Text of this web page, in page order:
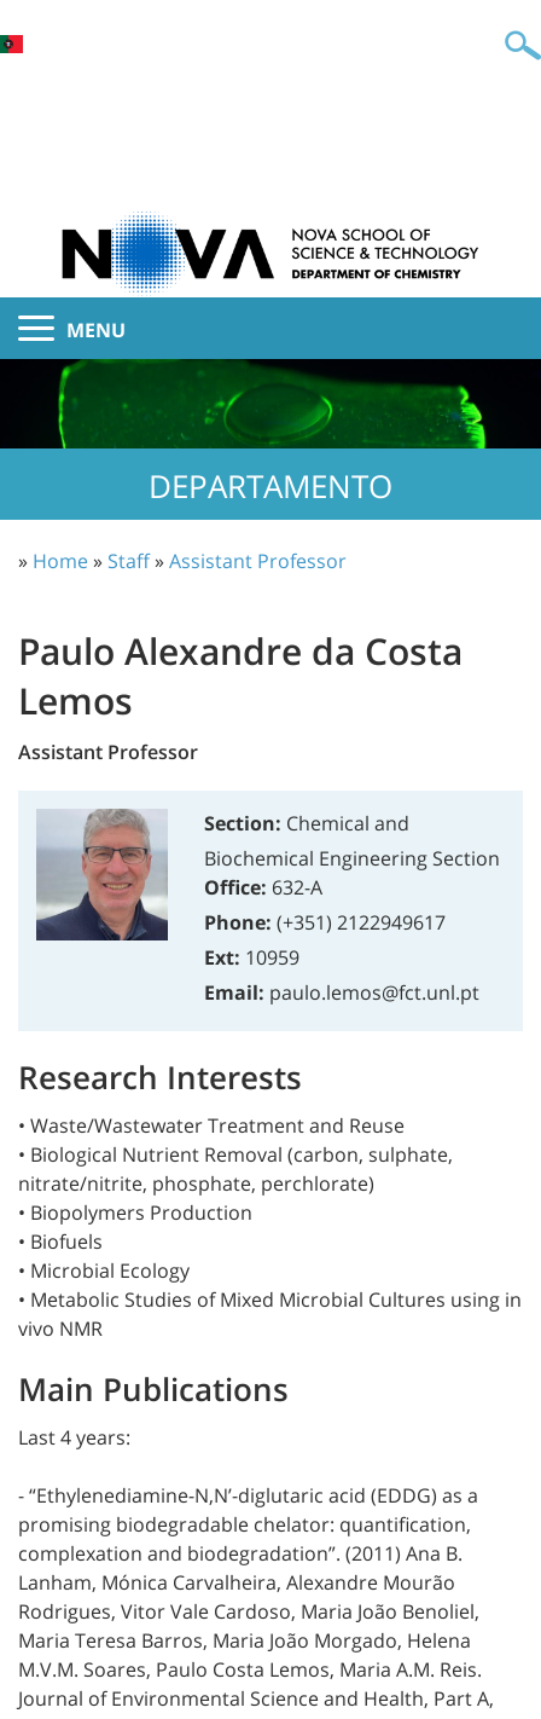
MENU
DEPARTAMENTO
» Home» Staff»Assistant Professor
Paulo Alexandre da Costa
Lemos
Assistant Professor
Section: Chemical and
Biochemical Engineering Section
Office: 632-A
Phone: (+351) 2122949617
Ext: 10959
Email: paulo.lemos@fct.unl.pt
Research Interests
• Waste/Wastewater Treatment and Reuse
• Biological Nutrient Removal (carbon, sulphate,
nitrate/nitrite, phosphate, perchlorate)
• Biopolymers Production
• Biofuels
• Microbial Ecology
• Metabolic Studies of Mixed Microbial Cultures using in
vivo NMR
Main Publications
Last 4 years:
- “Ethylenediamine-N,N’-diglutaric acid (EDDG) as a
promising biodegradable chelator: quantification,
complexation and biodegradation”. (2011) Ana B.
Lanham, Mónica Carvalheira, Alexandre Mourão
Rodrigues, Vitor Vale Cardoso, Maria João Benoliel,
Maria Teresa Barros, Maria João Morgado, Helena
M.V.M. Soares, Paulo Costa Lemos, Maria A.M. Reis.
Journal of Environmental Science and Health, Part A,